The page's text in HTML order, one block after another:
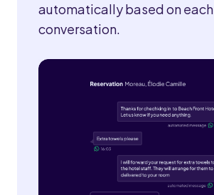
automatically based on each
conversation.